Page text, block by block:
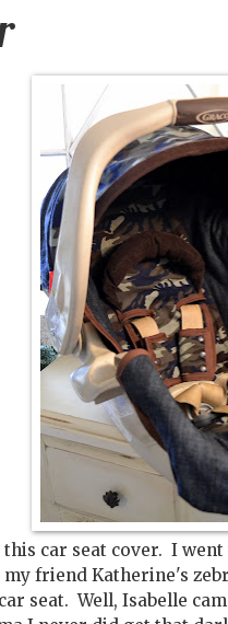
car seat cover. I
friend Katherine's
seat. Well, Isabelle